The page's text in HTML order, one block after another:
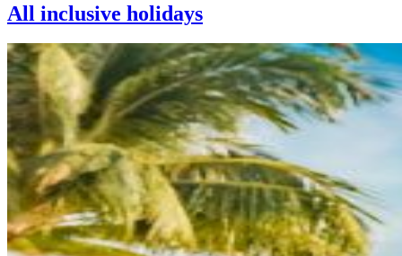
All inclusive holidays